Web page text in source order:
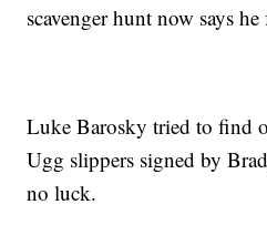
scavenger hunt now says
Luke Barosky tried to find
Ugg slippers signed by
no luck.